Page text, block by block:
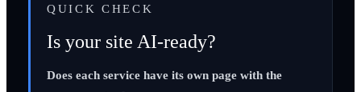
QUICK CHECK
Is your site AI-ready?
Does each service have its own page with the